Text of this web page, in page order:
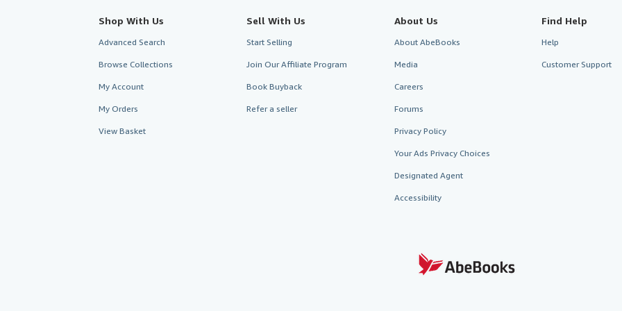
Shop With Us
Advanced Search
Browse Collections
My Account
My Orders
View Basket
Sell With Us
Start Selling
Join Our Affiliate Program
Book Buyback
Refer a seller
About Us
About AbeBooks
Media
Careers
Forums
Privacy Policy
Your Ads Privacy Choices
Designated Agent
Accessibility
Find Help
Help
Customer Support